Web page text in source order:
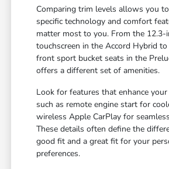
Comparing trim levels allows you
specific technology and comfort
matter most to you. From the 12.3-
touchscreen in the Accord Hybrid
front sport bucket seats in the
offers a different set of amenities.
Look for features that enhance
such as remote engine start for
wireless Apple CarPlay for
These details often define the
good fit and a great fit for your
preferences.